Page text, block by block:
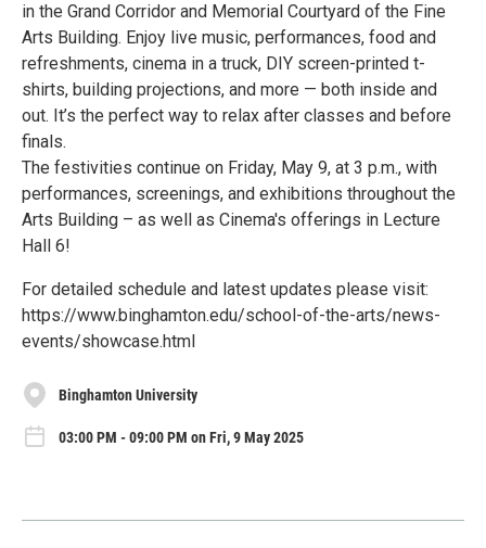
in the Grand Corridor and Memorial Courtyard of the Fine
Arts Building. Enjoy live music, performances, food and
refreshments, cinema in a truck, DIY screen-printed t-
shirts, building projections, and more — both inside and
out. It’s the perfect way to relax after classes and before
finals.
The festivities continue on Friday, May 9, at 3 p.m., with
performances, screenings, and exhibitions throughout the
Arts Building – as well as Cinema's offerings in Lecture
Hall 6!
For detailed schedule and latest updates please visit:
https://www.binghamton.edu/school-of-the-arts/news-
events/showcase.html
Binghamton University
03:00 PM - 09:00 PM on Fri, 9 May 2025